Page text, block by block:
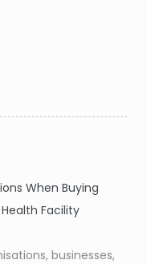
When Buying
Facility
businesses,